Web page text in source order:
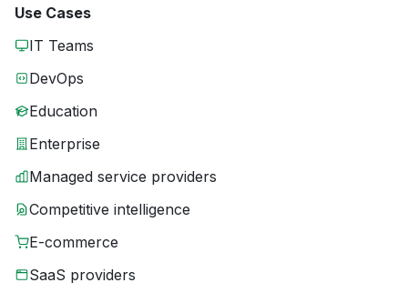
Use Cases
IT Teams
DevOps
Education
Enterprise
Managed service providers
Competitive intelligence
E-commerce
SaaS providers